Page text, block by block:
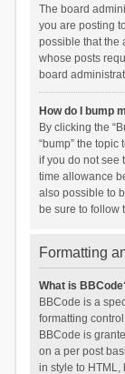
The board
you are posting
possible that the
whose posts
board
How do I bump
By clicking the
“bump” the topic
if you do not see
time allowance
also possible to
be sure to follow
Formatting
What is
BBCode is a
formatting
BBCode is
on a per post
in style to HTML,